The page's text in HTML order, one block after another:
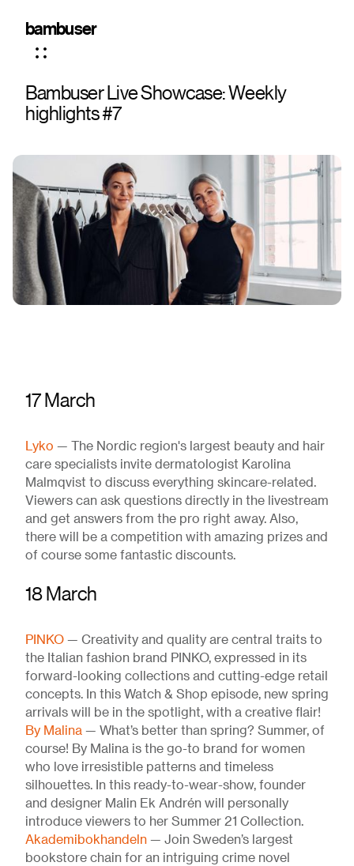
bambuser
Bambuser Live Showcase: Weekly
highlights #7
17 March
Lyko — The Nordic region's largest beauty and hair
care specialists invite dermatologist Karolina
Malmqvist to discuss everything skincare-related.
Viewers can ask questions directly in the livestream
and get answers from the pro right away. Also,
there will be a competition with amazing prizes and
of course some fantastic discounts.
18 March
PINKO — Creativity and quality are central traits to
the Italian fashion brand PINKO, expressed in its
forward-looking collections and cutting-edge retail
concepts. In this Watch & Shop episode, new spring
arrivals will be in the spotlight, with a creative flair!
By Malina — What’s better than spring? Summer, of
course! By Malina is the go-to brand for women
who love irresistible patterns and timeless
silhouettes. In this ready-to-wear-show, founder
and designer Malin Ek Andrén will personally
introduce viewers to her Summer 21 Collection.
Akademibokhandeln — Join Sweden’s largest
bookstore chain for an intriguing crime novel